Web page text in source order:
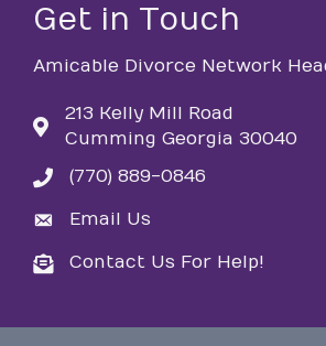
Get in Touch
Amicable Divorce Network
213 Kelly Mill Road
Cumming Georgia 30040
phone(770) 889-0846
emailEmail Us
emailContact Us For Help!